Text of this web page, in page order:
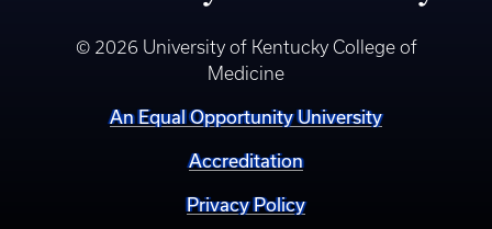
© 2026 University of Kentucky College of
Medicine
An Equal Opportunity University
Accreditation
Privacy Policy